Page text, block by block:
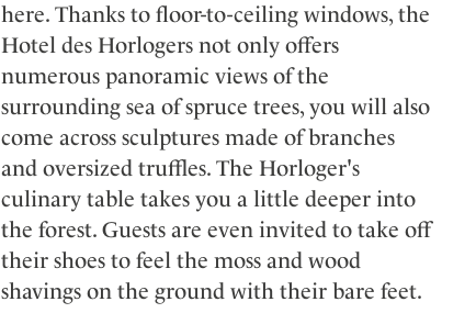
here. Thanks to floor-to-ceiling windows, the
Hotel des Horlogers not only offers
numerous panoramic views of the
surrounding sea of spruce trees, you will also
come across sculptures made of branches
and oversized truffles. The Horloger's
culinary table takes you a little deeper into
the forest. Guests are even invited to take off
their shoes to feel the moss and wood
shavings on the ground with their bare feet.